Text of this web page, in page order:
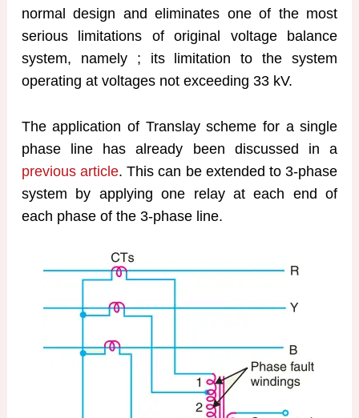
normal design and eliminates one of the most
serious limitations of original voltage balance
system, namely ; its limitation to the system
operating at voltages not exceeding 33 kV.
The application of Translay scheme for a single
phase line has already been discussed in a
previous article. This can be extended to 3-phase
system by applying one relay at each end of
each phase of the 3-phase line.